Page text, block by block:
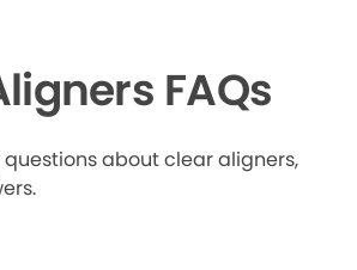
FAQs
questions about clear aligners,